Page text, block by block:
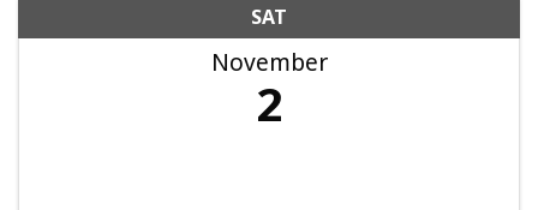
SAT
November
2